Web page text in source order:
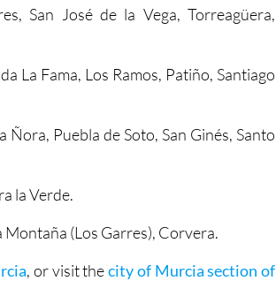
San José de la Vega, Torreagüera,
La Fama, Los Ramos, Patiño, Santiago
Puebla de Soto, San Ginés, Santo
la Verde.
Montaña (Los Garres), Corvera.
, or visit thecity of Murcia section of